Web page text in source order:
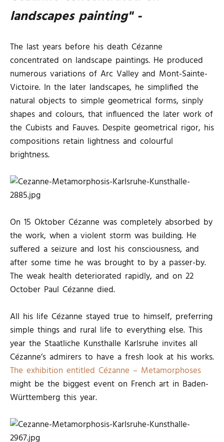
landscapes painting" -
The last years before his death Cézanne
concentrated on landscape paintings. He produced
numerous variations of Arc Valley and Mont-Sainte-
Victoire. In the later landscapes, he simplified the
natural objects to simple geometrical forms, sinply
shapes and colours, that influenced the later work of
the Cubists and Fauves. Despite geometrical rigor, his
compositions retain lightness and colourful
brightness.
On 15 Oktober Cézanne was completely absorbed by
the work, when a violent storm was building. He
suffered a seizure and lost his consciousness, and
after some time he was brought to by a passer-by.
The weak health deteriorated rapidly, and on 22
October Paul Cézanne died.
All his life Cézanne stayed true to himself, preferring
simple things and rural life to everything else. This
year the Staatliche Kunsthalle Karlsruhe invites all
Cézanne’s admirers to have a fresh look at his works.
The exhibition entitled Cézanne – Metamorphoses
might be the biggest event on French art in Baden-
Württemberg this year.